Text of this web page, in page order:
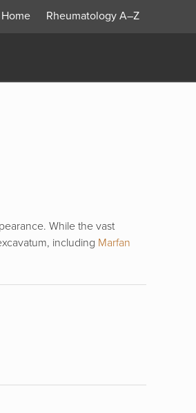
Home RheumatologyA–Z
While the vast
including Marfan